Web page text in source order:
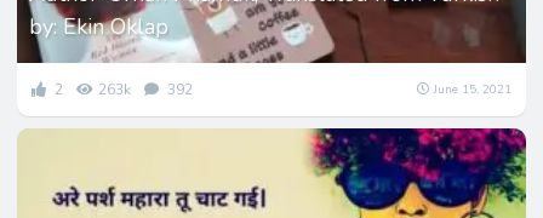
by: Ekin Oklap
2 263k 392 June 15, 2021